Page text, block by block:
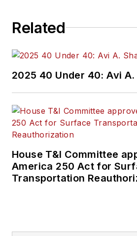
Related
2025 40 Under 40: Avi A.
House T&I Committee
America 250 Act for
Transportation